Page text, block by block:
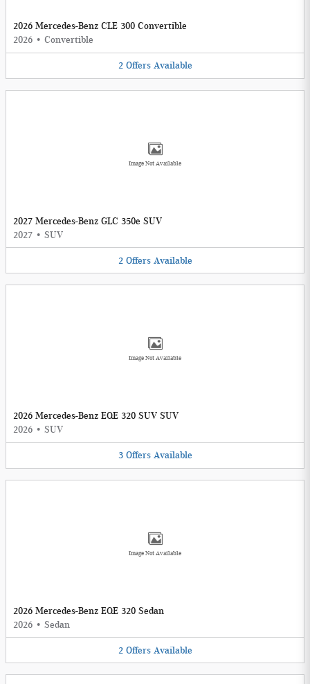
2026 Mercedes-Benz CLE 300 Convertible
2026 • Convertible
2 Offers Available
Image Not Available
2027 Mercedes-Benz GLC 350e SUV
2027 • SUV
2 Offers Available
Image Not Available
2026 Mercedes-Benz EQE 320 SUV SUV
2026 • SUV
3 Offers Available
Image Not Available
2026 Mercedes-Benz EQE 320 Sedan
2026 • Sedan
2 Offers Available